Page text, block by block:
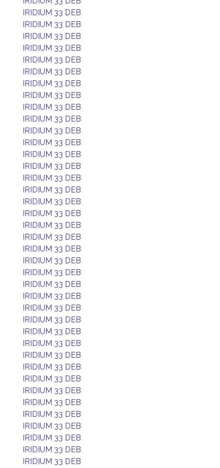
IRIDIUM 33 DEB
IRIDIUM 33 DEB
IRIDIUM 33 DEB
IRIDIUM 33 DEB
IRIDIUM 33 DEB
IRIDIUM 33 DEB
IRIDIUM 33 DEB
IRIDIUM 33 DEB
IRIDIUM 33 DEB
IRIDIUM 33 DEB
IRIDIUM 33 DEB
IRIDIUM 33 DEB
IRIDIUM 33 DEB
IRIDIUM 33 DEB
IRIDIUM 33 DEB
IRIDIUM 33 DEB
IRIDIUM 33 DEB
IRIDIUM 33 DEB
IRIDIUM 33 DEB
IRIDIUM 33 DEB
IRIDIUM 33 DEB
IRIDIUM 33 DEB
IRIDIUM 33 DEB
IRIDIUM 33 DEB
IRIDIUM 33 DEB
IRIDIUM 33 DEB
IRIDIUM 33 DEB
IRIDIUM 33 DEB
IRIDIUM 33 DEB
IRIDIUM 33 DEB
IRIDIUM 33 DEB
IRIDIUM 33 DEB
IRIDIUM 33 DEB
IRIDIUM 33 DEB
IRIDIUM 33 DEB
IRIDIUM 33 DEB
IRIDIUM 33 DEB
IRIDIUM 33 DEB
IRIDIUM 33 DEB